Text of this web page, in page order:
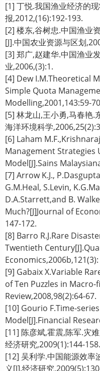
[1] 丁悦.我国渔业经济的
报,2012,(16):192-193.
[2] 楼东,谷树忠.中国渔业
[J].中国农业资源与区划
[3] 郑广,赵建华.中国渔业
业,2006,(3):1.
[4] Dew I.M.Theoretical
Simple Quota
Modelling,2001,143:59-
[5] 林龙山,王小勇,马春艳.
海洋环境科学
[6] Laham
Management Strategies
Model[J].Sains
[7] Arrow K.J.,
G.M.Heal, S.Levin,
D.A.Starrett,and B.
Much?[J]Journal of
147-172.
[8] Barro R.J.Rare
Twentieth
[9] Gabaix X.Variable
of Ten Puzzles in
Review,2008,98(2):64-67.
[10] Gourio F.Time-
Model[J].Financial
[11] 陈彦斌,霍震,陈军.灾
经济研究,2009(1):144-158.
[12] 吴利学.中国能源效率
义[J].经济研究